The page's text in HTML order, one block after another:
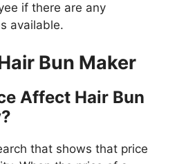
if there are any
available.
Bun Maker
Affect Hair Bun
that shows that price